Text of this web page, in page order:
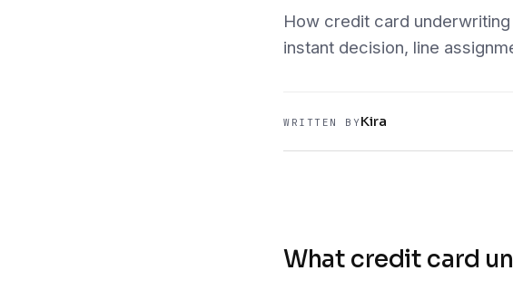
Decision Engine
How credit card
instant decision, line
WRITTEN BYKira
What credit card